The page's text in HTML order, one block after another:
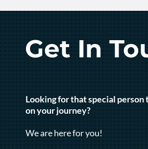
Get In
Looking for that special person
on your journey?
We are here for you!